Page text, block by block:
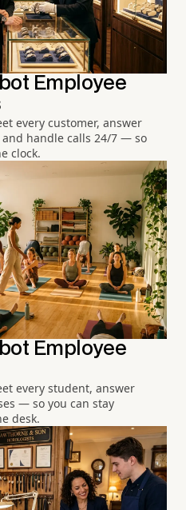
Employee
every customer, answer
handle calls 24/7 — so
clock.
Employee
every student, answer
— so you can stay
desk.